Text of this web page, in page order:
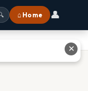
⌂ Home 👤
✕